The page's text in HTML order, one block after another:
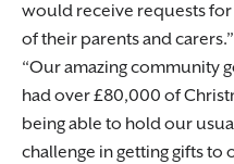
would receive requests for
of their parents and carers.
Our amazing community
had over £80,000 of
being able to hold our
challenge in getting gifts to